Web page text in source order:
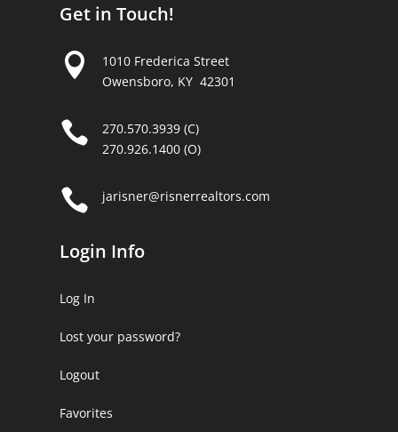
Get in Touch!

1010 Frederica Street
Owensboro, KY 42301

270.570.3939 (C)
270.926.1400 (O)
 jarisner@risnerrealtors.com
Login Info
Log In
Lost your password?
Logout
Favorites